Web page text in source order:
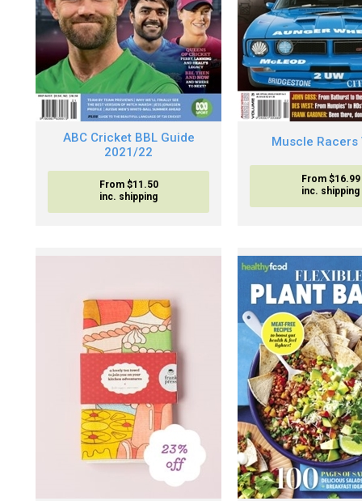
ABC Cricket BBL Guide
2021/22
From $11.50
inc. shipping
Muscle Racers
From $16.99
inc. shipping